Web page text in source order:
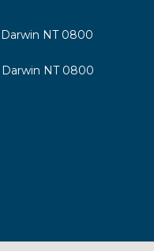
NT 0800
Darwin NT 0800